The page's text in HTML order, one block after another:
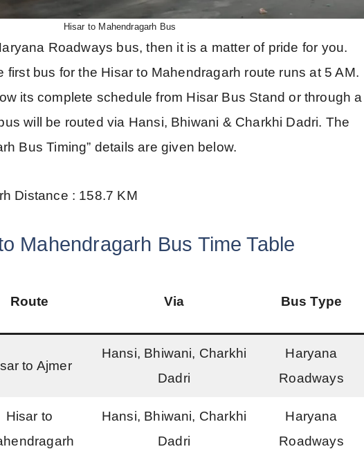
Hisar to Mahendragarh Bus
Roadways bus, then it is a matter of pride for you.
first bus for the Hisar to Mahendragarh route runs at 5 AM.
its complete schedule from Hisar Bus Stand or through a
will be routed via Hansi, Bhiwani & Charkhi Dadri. The
Bus Timing” details are given below.
Distance : 158.7 KM
Mahendragarh Bus Time Table
Route Via Bus Type
to Ajmer
Hansi, Bhiwani, Charkhi
Dadri
Haryana
Roadways
Hisar to
Hansi, Bhiwani, Charkhi
Dadri
Haryana
Roadways